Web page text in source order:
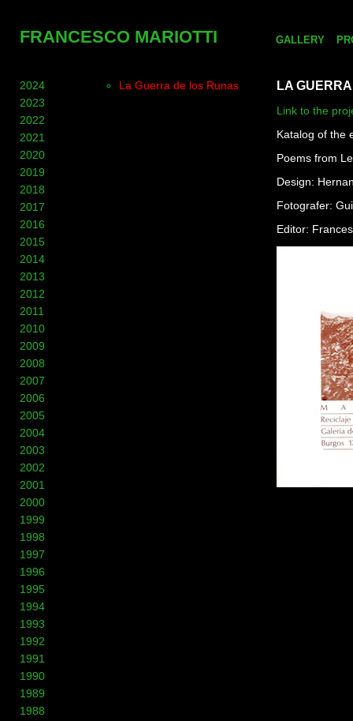
FRANCESCO MARIOTTI GALLERY
2024
2023
2022
2021
2020
2019
2018
2017
2016
2015
2014
2013
2012
2011
2010
2009
2008
2007
2006
2005
2004
2003
2002
2001
2000
1999
1998
1997
1996
1995
1994
1993
1992
1991
1990
1989
1988
La Guerra de los Runas LA
Link to the
Katalog of the
Poems from
Design:
Fotografer:
Editor: